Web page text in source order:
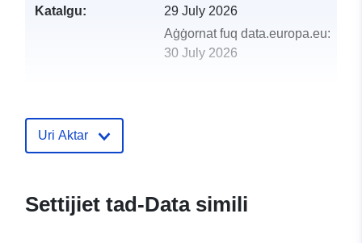
Katalgu:
29 July 2026
Aġġornat fuq data.europa.eu:
30 July 2026
Uri Aktar
Settijiet tad-Data simili